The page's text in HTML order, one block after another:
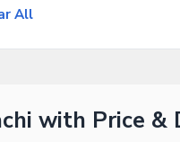
All
with Price &